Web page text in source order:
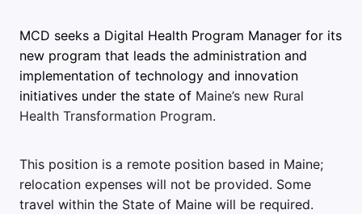
MCD seeks a Digital Health Program Manager for its
new program that leads the administration and
implementation of technology and innovation
initiatives under the state of Maine’s new Rural
Health Transformation Program.
This position is a remote position based in Maine;
relocation expenses will not be provided. Some
travel within the State of Maine will be required.